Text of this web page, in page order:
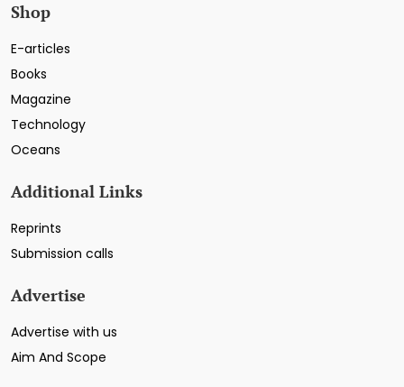
Shop
E-articles
Books
Magazine
Technology
Oceans
Additional Links
Reprints
Submission calls
Advertise
Advertise with us
Aim And Scope